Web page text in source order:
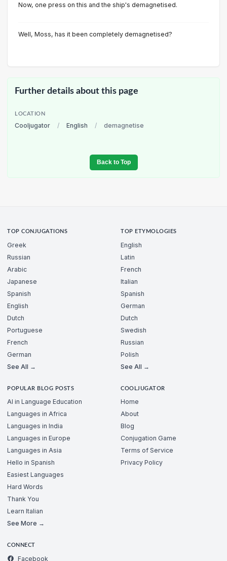
Now, one press on this and the ship's demagnetised.
Well, Moss, has it been completely demagnetised?
Further details about this page
LOCATION
Cooljugator / English / demagnetise
Back to Top
TOP CONJUGATIONS
Greek
Russian
Arabic
Japanese
Spanish
English
Dutch
Portuguese
French
German
See All →
TOP ETYMOLOGIES
English
Latin
French
Italian
Spanish
German
Dutch
Swedish
Russian
Polish
See All →
POPULAR BLOG POSTS
AI in Language Education
Languages in Africa
Languages in India
Languages in Europe
Languages in Asia
Hello in Spanish
Easiest Languages
Hard Words
Thank You
Learn Italian
See More →
COOLJUGATOR
Home
About
Blog
Conjugation Game
Terms of Service
Privacy Policy
CONNECT
Facebook